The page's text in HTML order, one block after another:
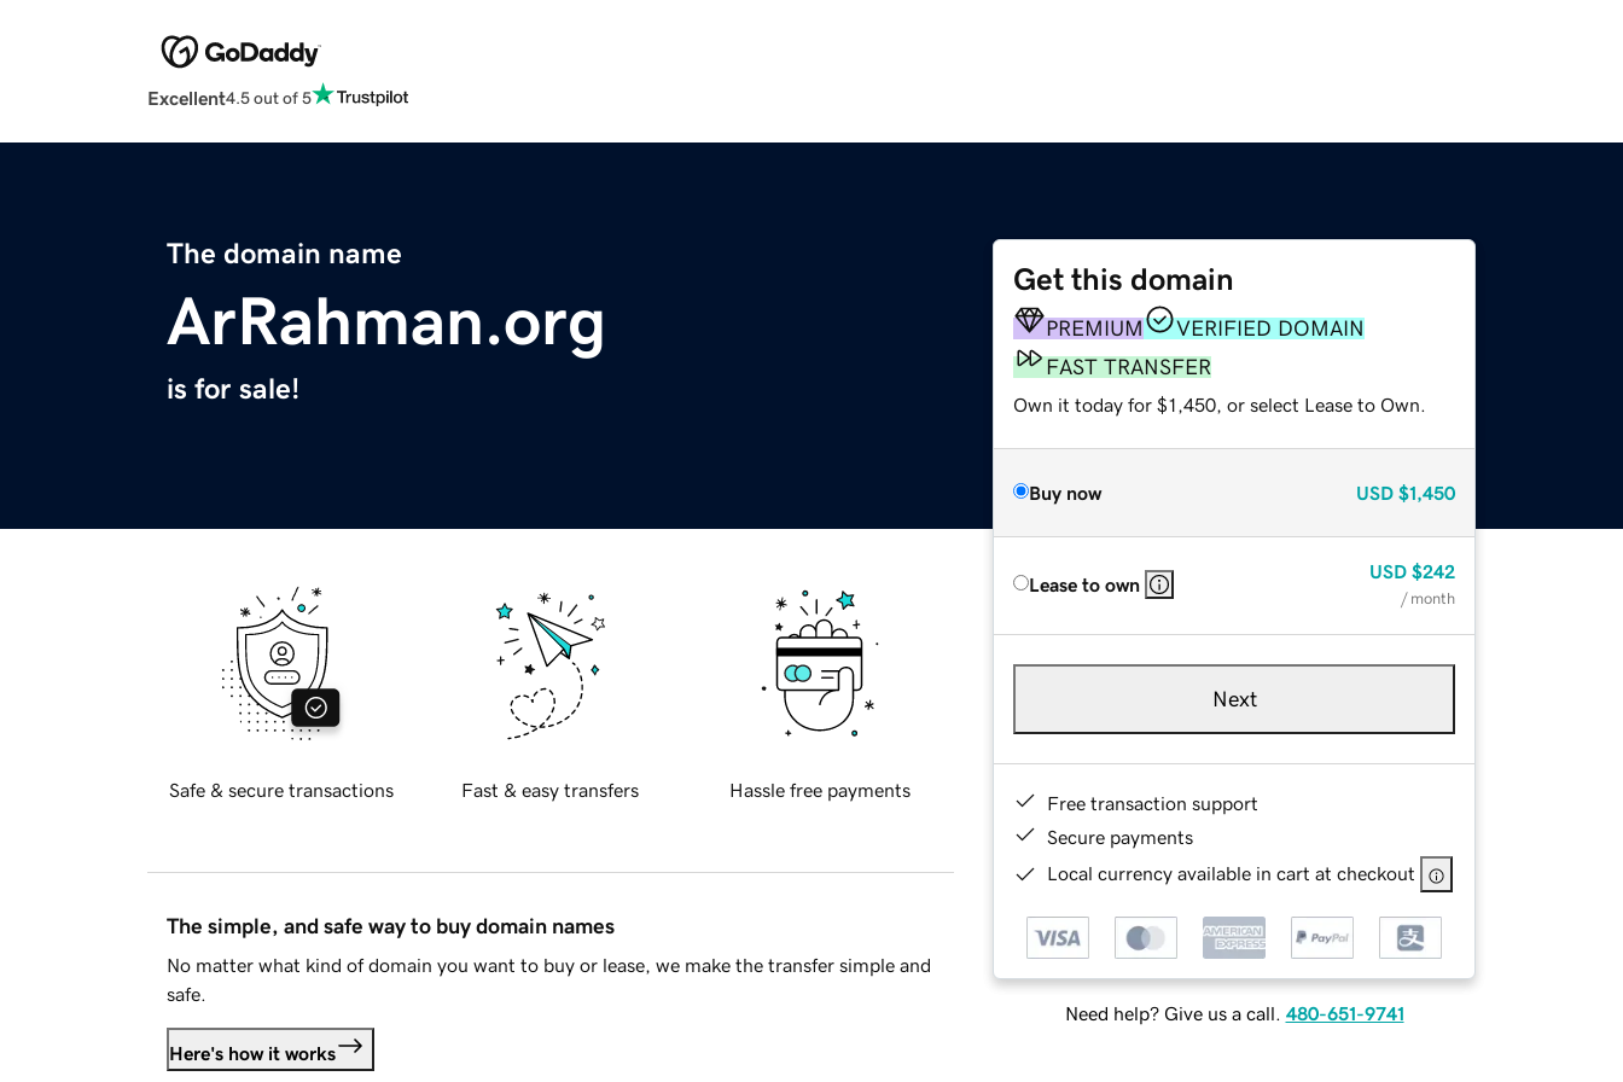
Excellent4.5 out of 5
The domain name
ArRahman.org
is for sale!
Get this domain
PREMIUM
VERIFIED DOMAIN
FAST TRANSFER
Own it today for $1,450, or select Lease to Own.
Buy now USD $1,450
Lease to own
USD $242
/ month
Next
Free transaction support
Secure payments
Local currency available in cart at checkout
Need help? Give us a call. 480-651-9741
Safe & secure transactions Fast & easy transfers Hassle free payments
The simple, and safe way to buy domain names
No matter what kind of domain you want to buy or lease, we make the transfer simple and
safe.
Here's how it works